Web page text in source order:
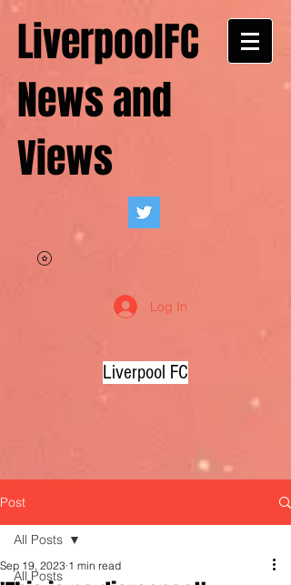
LiverpoolFC
News and
Views
Log In
Liverpool FC
Post
All Posts
All Posts
Sep 19, 2023 1 min read